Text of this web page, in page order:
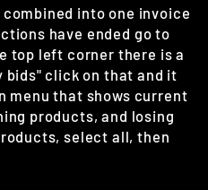
into one invoice
have ended go to
top left corner there is a
bids" click on that and it
menu that shows current
products, and losing
select all, then